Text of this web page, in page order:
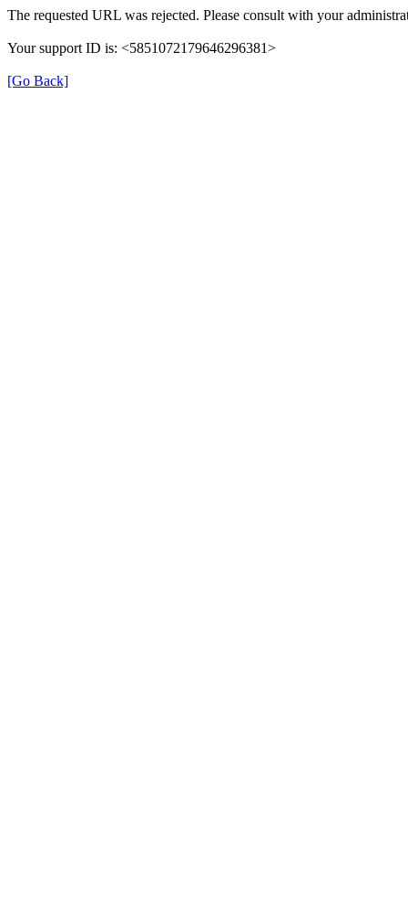
The requested URL was rejected. Please consult with your
Your support ID is: <5851072179646296381>
[Go Back]